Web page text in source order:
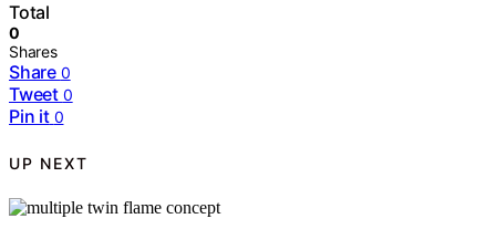
Total
0
Shares
Share 0
Tweet 0
Pin it 0
UP NEXT